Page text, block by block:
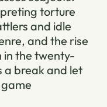
torture
and idle
and the rise
in the twenty-
a break and let